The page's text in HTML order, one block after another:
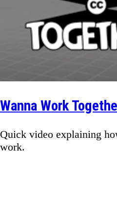
Wanna Work
Quick video explaining
work.